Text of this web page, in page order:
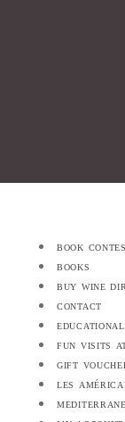
book
books
buy wine
contact
fun visits
gift
les